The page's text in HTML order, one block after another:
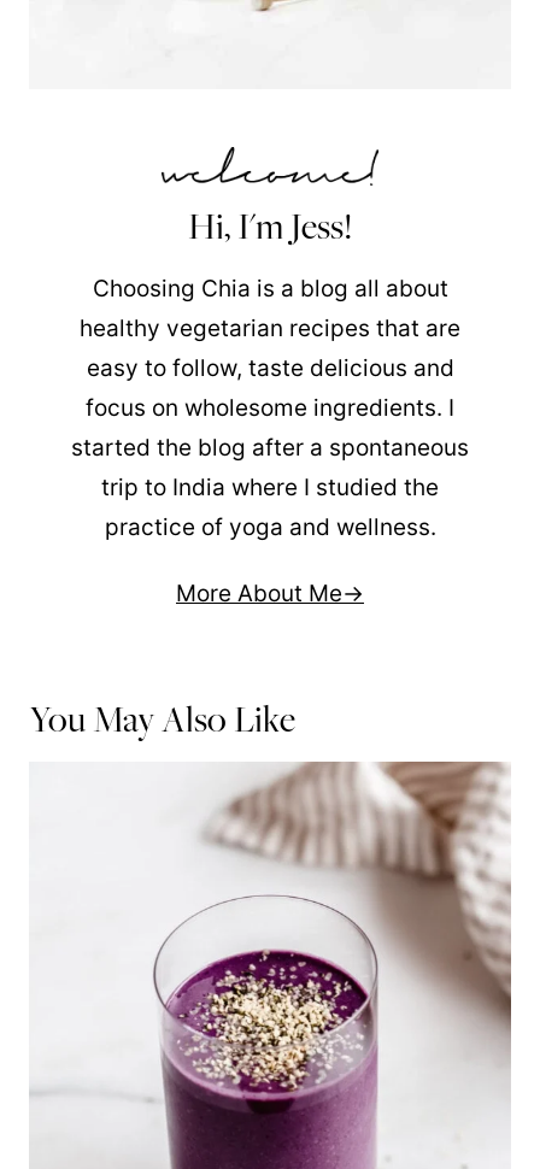
Hi, I'm Jess!
Choosing Chia is a blog all about
healthy vegetarian recipes that are
easy to follow, taste delicious and
focus on wholesome ingredients. I
started the blog after a spontaneous
trip to India where I studied the
practice of yoga and wellness.
More About Me
You May Also Like